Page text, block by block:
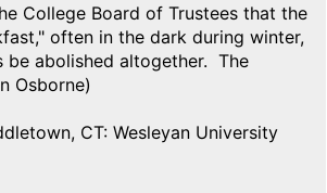
College Board of Trustees that the
often in the dark during winter,
be abolished altogether. The
Osborne)
CT: Wesleyan University